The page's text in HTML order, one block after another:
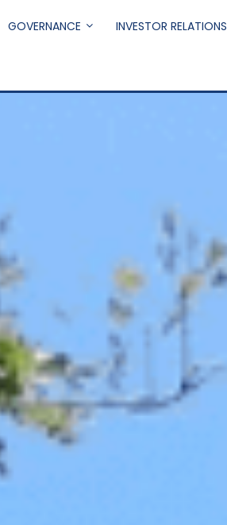
GOVERNANCE INVESTOR RELATIONS